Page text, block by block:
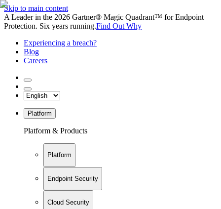
Skip to main content
A Leader in the 2026 Gartner® Magic Quadrant™ for Endpoint
Protection. Six years running.Find Out Why
Experiencing a breach?
Blog
Careers
Platform
Platform & Products
Platform
Endpoint Security
Cloud Security